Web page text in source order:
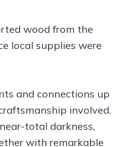
wood from the
local supplies were
and connections up
involved.
total darkness,
with remarkable